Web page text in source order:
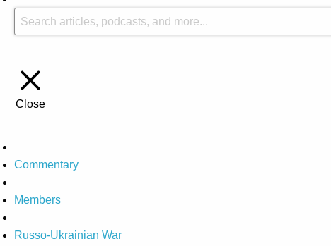
Close
Commentary
Members
Russo-Ukrainian War